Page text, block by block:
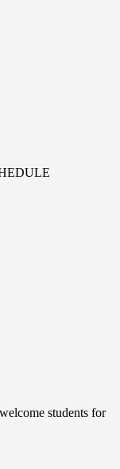
students for